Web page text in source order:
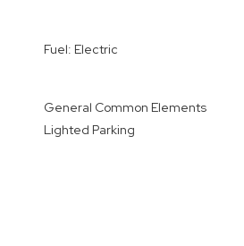
Fuel: Electric
General Common Elements
Lighted Parking